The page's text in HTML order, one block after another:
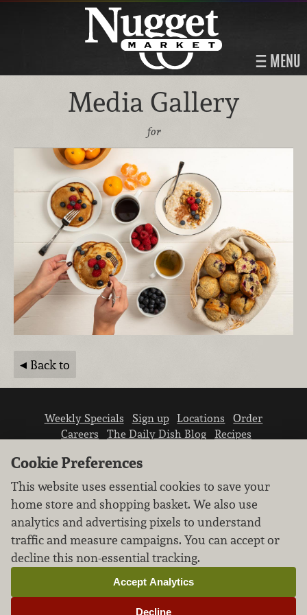
MENU
Media Gallery
for
Back to
Weekly Specials Sign up Locations
Order
Careers
The Daily Dish Blog
Recipes
We don’t sell your personal information.
Learn how we protect and respect the privacy of
our guests.
Cookie settings
Cookie Preferences
This website uses essential cookies to save your
home store and shopping basket. We also use
analytics and advertising pixels to understand
traffic and measure campaigns. You can accept or
decline this non-essential tracking.
Decline
Accept Analytics